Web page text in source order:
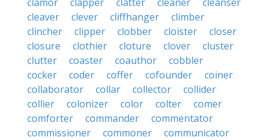
cleaver
clever cliffhanger
climber
clincher
clipper clobber cloister
closer
closure
clothier cloture clover
cluster
clutter
coaster coauthor
cobbler
cocker
coder coffer cofounder
coiner
collaborator
collar collector
collider
collier
colonizer color colter
comer
comforter
commander
commentator
commissioner
commoner
communicator